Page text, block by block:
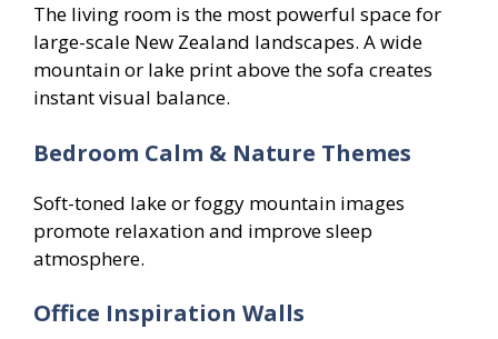
The living room is the most powerful space for
large-scale New Zealand landscapes. A wide
mountain or lake print above the sofa creates
instant visual balance.
Bedroom Calm & Nature Themes
Soft-toned lake or foggy mountain images
promote relaxation and improve sleep
atmosphere.
Office Inspiration Walls